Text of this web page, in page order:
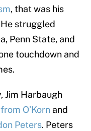
, that was his
struggled
Penn State, and
touchdown and
Jim Harbaugh
O’Korn and
Peters. Peters